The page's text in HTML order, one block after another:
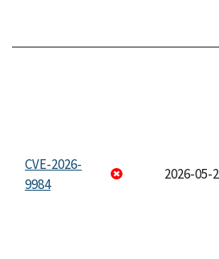
CVE-2026-
9984
2026-05-